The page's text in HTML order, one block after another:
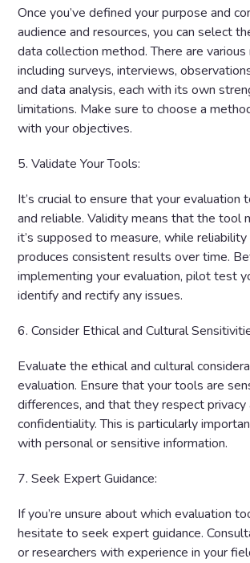
Once you’ve defined your purpose and
audience and resources, you can select
data collection method. There are
including surveys, interviews,
and data analysis, each with its own
limitations. Make sure to choose a
with your objectives.
5. Validate Your Tools:
It’s crucial to ensure that your evaluation
and reliable. Validity means that the tool
it’s supposed to measure, while
produces consistent results over time.
implementing your evaluation, pilot test
identify and rectify any issues.
6. Consider Ethical and Cultural
Evaluate the ethical and cultural
evaluation. Ensure that your tools are
differences, and that they respect privacy
confidentiality. This is particularly
with personal or sensitive information.
7. Seek Expert Guidance:
If you’re unsure about which evaluation
hesitate to seek expert guidance.
or researchers with experience in your